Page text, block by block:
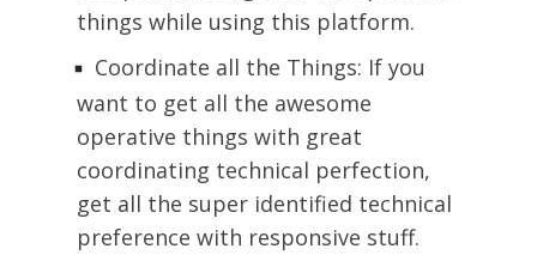
things while using this platform.
Coordinate all the Things: If you
want to get all the awesome
operative things with great
coordinating technical perfection,
get all the super identified technical
preference with responsive stuff.